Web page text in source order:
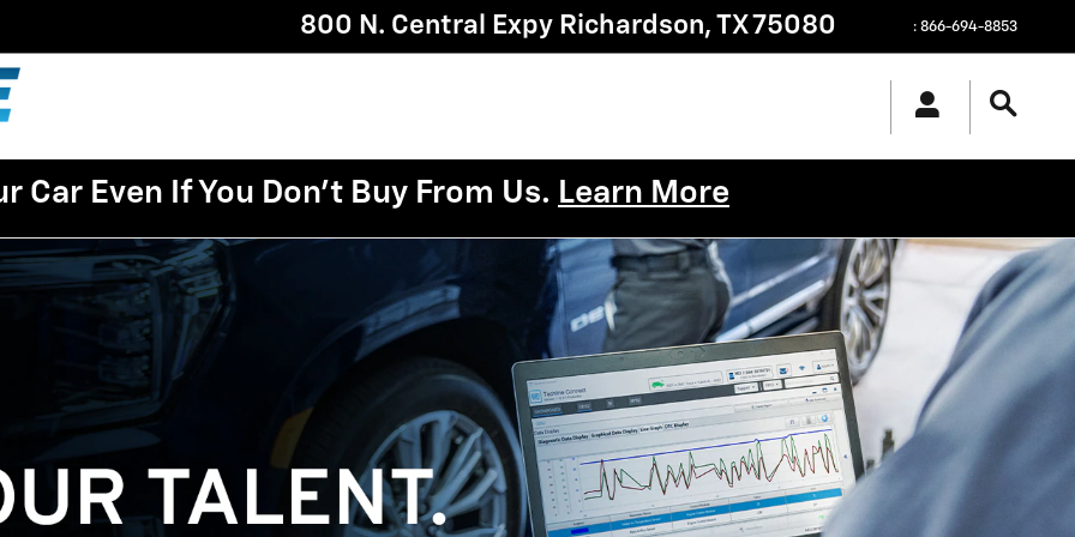
800 N. Central Expy Richardson, TX75080 : 866-694-8853
Car Even If You Don't Buy From Us. Learn More